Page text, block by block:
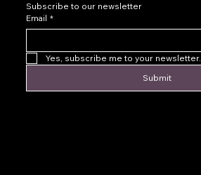
Subscribe to our newsletter
Email *
Yes, subscribe me to your newsletter.
Submit